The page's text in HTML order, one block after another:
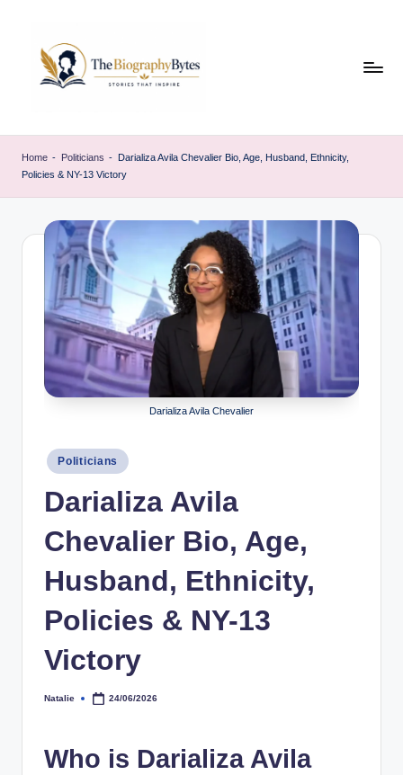
content
h
walk
Home - Politicians - Darializa Avila Chevalier Bio, Age, Husband, Ethnicity,
Policies & NY-13 Victory
Darializa Avila Chevalier
PostedPoliticians
Darializa Avila
Chevalier Bio, Age,
Husband, Ethnicity,
Policies & NY-13
Victory
Posted
Natalie 24/06/2026
Who is Darializa Avila